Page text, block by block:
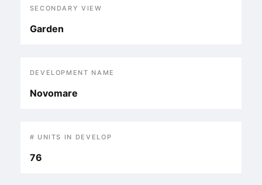
SECONDARY VIEW
Garden
DEVELOPMENT NAME
Novomare
# UNITS IN DEVELOP
76